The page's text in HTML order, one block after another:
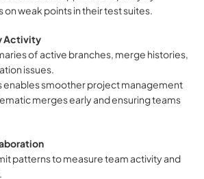
weak points in their test suites.
Activity
of active branches, merge histories,
issues.
enables smoother project management
merges early and ensuring teams
patterns to measure team activity and